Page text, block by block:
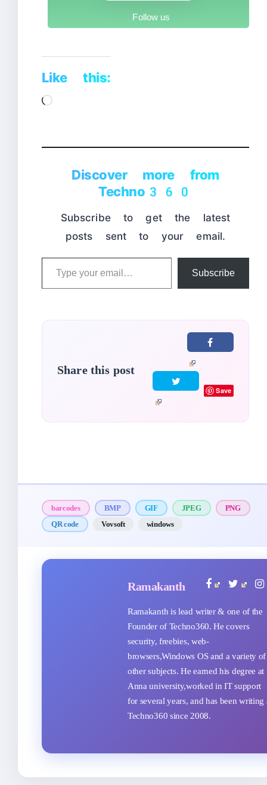
Follow us
Like this:
Loading…
Discover more from
Techno360
Subscribe to get the latest
posts sent to your email.
Type
Subscribe
Share this post
Save
barcodes BMP GIF JPEG
PNG
QR code
Vovsoft windows
Ramakanth
Ramakanth is lead writer & one of the
Founder of Techno360. He covers
security, freebies, web-
browsers,Windows OS and a variety of
other subjects. He earned his degree at
Anna university,worked in IT support
for several years, and has been writing
Techno360 since 2008.